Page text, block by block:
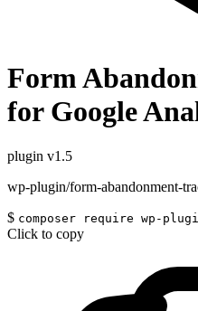
Form
for Google
plugin v1.5
wp-plugin/form-abandonment-
$ composer require wp-
Click to copy